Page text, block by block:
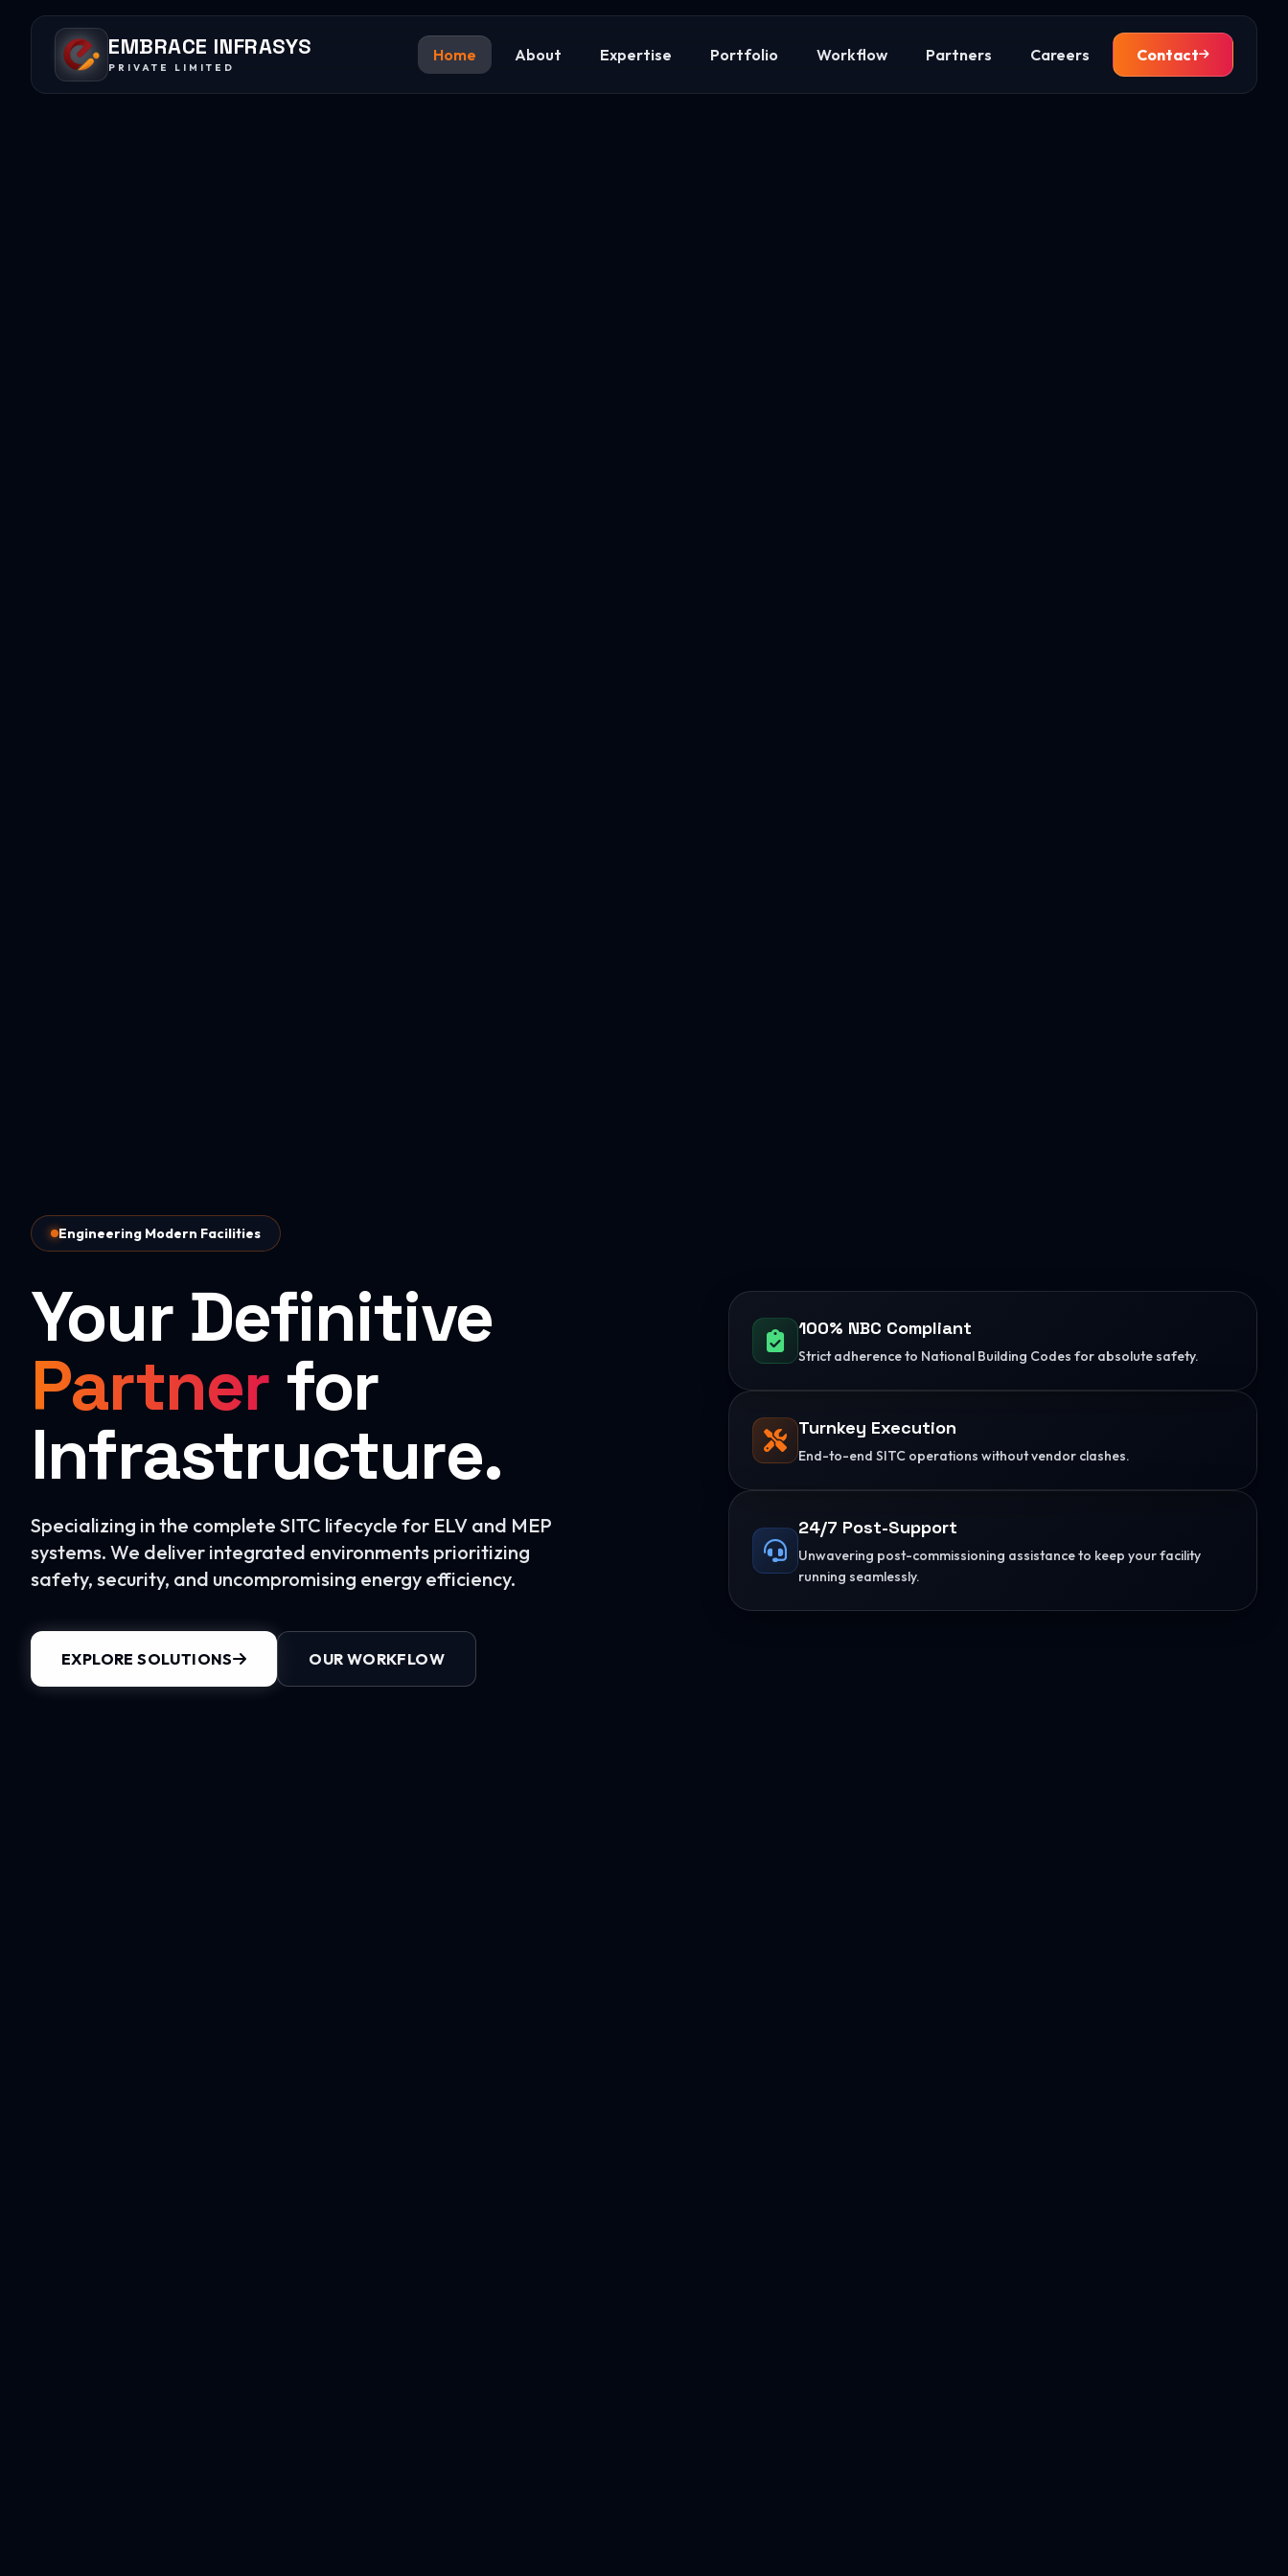
EMBRACE INFRASYS
PRIVATE LIMITED
Home About Expertise Portfolio Workflow Partners Careers Contact
Engineering Modern Facilities
Your Definitive
Partner for
Infrastructure.
Specializing in the complete SITC lifecycle for ELV and MEP
systems. We deliver integrated environments prioritizing
safety, security, and uncompromising energy efficiency.
EXPLORE SOLUTIONS OUR WORKFLOW
100% NBC Compliant
Strict adherence to National Building Codes for absolute safety.
Turnkey Execution
End-to-end SITC operations without vendor clashes.
24/7 Post-Support
Unwavering post-commissioning assistance to keep your facility
running seamlessly.